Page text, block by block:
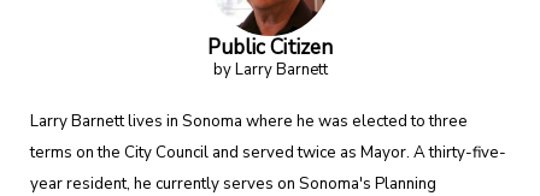
Public Citizen
by Larry Barnett
Larry Barnett lives in Sonoma where he was elected to three
terms on the City Council and served twice as Mayor. A thirty-five-
year resident, he currently serves on Sonoma's Planning